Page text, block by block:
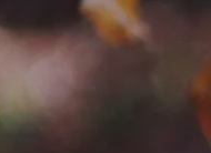
Let's Connect